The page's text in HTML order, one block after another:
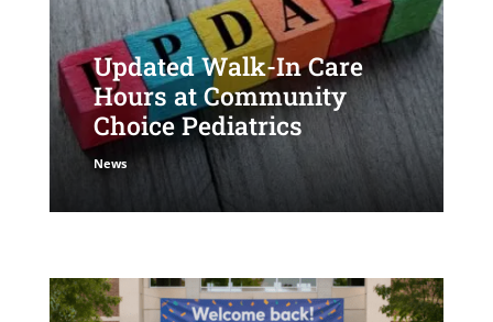
Updated Walk-In Care
Hours at Community
Choice Pediatrics
News